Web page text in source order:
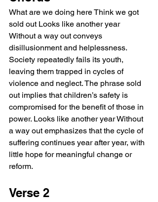
What are we doing here Think we got
sold out Looks like another year
Without a way out conveys
disillusionment and helplessness.
Society repeatedly fails its youth,
leaving them trapped in cycles of
violence and neglect. The phrase sold
out implies that children’s safety is
compromised for the benefit of those in
power. Looks like another year Without
a way out emphasizes that the cycle of
suffering continues year after year, with
little hope for meaningful change or
reform.
Verse 2